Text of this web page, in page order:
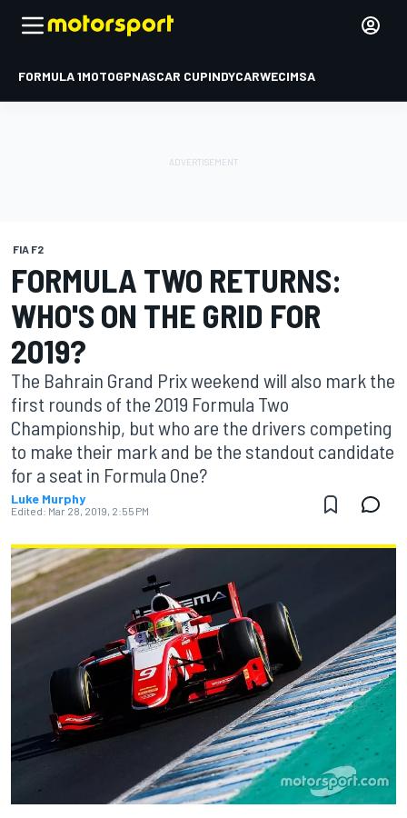
FORMULA 1MOTOGPNASCAR CUPINDYCARWECIMSA
FIA F2
FORMULA TWO RETURNS:
WHO'S ON THE GRID FOR
2019?
The Bahrain Grand Prix weekend will also mark the
first rounds of the 2019 Formula Two
Championship, but who are the drivers competing
to make their mark and be the standout candidate
for a seat in Formula One?
Luke Murphy
Edited: Mar 28, 2019, 2:55 PM